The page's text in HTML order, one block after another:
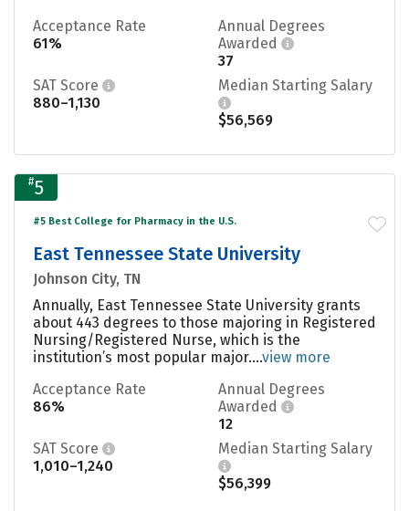
Acceptance Rate
61%
Annual Degrees
Awarded
37
SAT Score
880–1,130
Median Starting Salary
$56,569
#5
#5 Best College for Pharmacy in the U.S.
East Tennessee State University
Johnson City, TN
Annually, East Tennessee State University grants
about 443 degrees to those majoring in Registered
Nursing/Registered Nurse, which is the
institution’s most popular major....view more
Acceptance Rate
86%
Annual Degrees
Awarded
12
SAT Score
1,010–1,240
Median Starting Salary
$56,399